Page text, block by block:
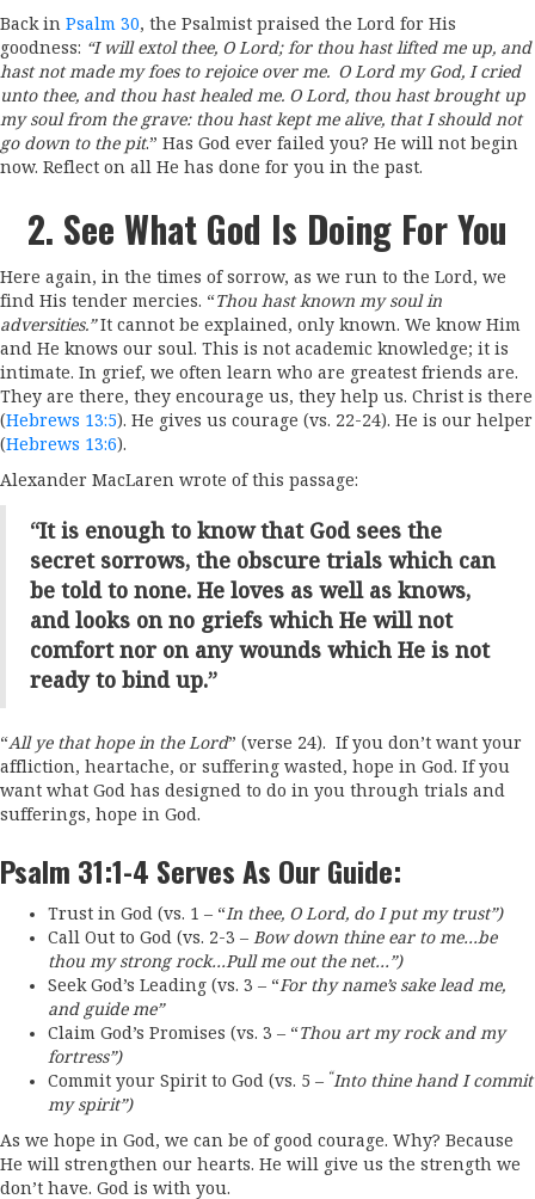
Back in Psalm 30, the Psalmist praised the Lord for His
goodness: “I will extol thee, OLord; for thou hast lifted me up, and
hast not made my foes to rejoice over me. OLordmy God, I cried
unto thee, and thou hast healed me. OLord, thou hast brought up
my soul from the grave: thou hast kept me alive, that I should not
go down to the pit.” Has God ever failed you? He will not begin
now. Reflect on all He has done for you in the past.
2. See What God Is Doing For You
Here again, in the times of sorrow, as we run to the Lord, we
find His tender mercies. “Thou hast known my soul in
adversities.”It cannot be explained, only known. We know Him
and He knows our soul. This is not academic knowledge; it is
intimate. In grief, we often learn who are greatest friends are.
They are there, they encourage us, they help us. Christ is there
(Hebrews 13:5). He gives us courage (vs. 22-24). He is our helper
(Hebrews 13:6).
Alexander MacLaren wrote of this passage:
“It is enough to know that God sees the
secret sorrows, the obscure trials which can
be told to none. He loves as well as knows,
and looks on no griefs which He will not
comfort nor on any wounds which He is not
ready to bind up.”
“All ye that hope in the Lord” (verse 24). If you don’t want your
affliction, heartache, or suffering wasted, hope in God. If you
want what God has designed to do in you through trials and
sufferings, hope in God.
Psalm 31:1-4 Serves As Our Guide:
Trust in God (vs. 1 – “In thee, OLord, do I put my trust”)
Call Out to God (vs. 2-3 – Bow down thine ear to me…be
thou my strong rock…Pull me out the net…”)
Seek God’s Leading (vs. 3 – “For thy name’s sake lead me,
and guide me”
Claim God’s Promises (vs. 3 – “Thou art my rock and my
fortress”)
Commit your Spirit to God (vs. 5 – “Into thine hand I commit
my spirit”)
As we hope in God, we can be of good courage. Why? Because
He will strengthen our hearts. He will give us the strength we
don’t have. God is with you.